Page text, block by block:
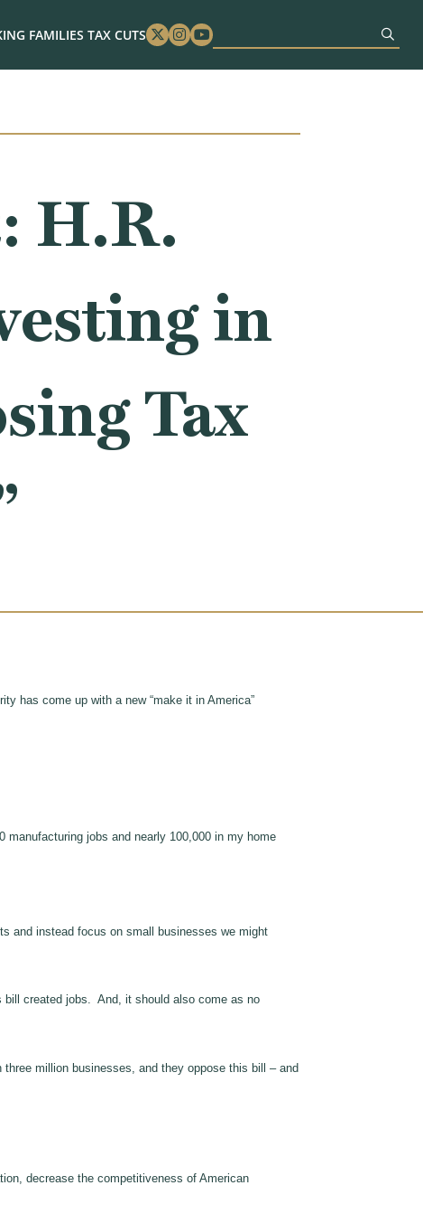
FAMILIES TAX CUTS Twitter
Instagram
Youtube
H.R.
in
Tax
has come up with a new “make it in America”
manufacturing jobs and nearly 100,000 in my home
and instead focus on small businesses we might
bill created jobs. And, it should also come as no
million businesses, and they oppose this bill – and
decrease the competitiveness of American